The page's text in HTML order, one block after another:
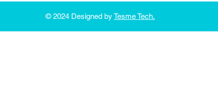
© 2024 Designed byTesme Tech.